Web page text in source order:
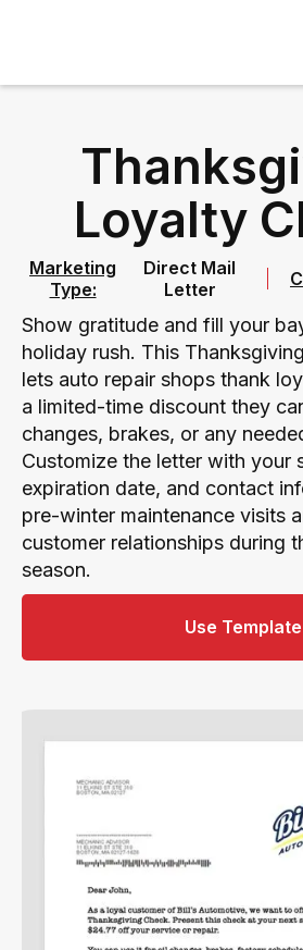
Loyalty
Marketing
Type:
Direct Mail
Letter
Show gratitude and fill your
holiday rush. This
lets auto repair shops thank
a limited-time discount they
changes, brakes, or any
Customize the letter with your
expiration date, and contact
pre-winter maintenance visits
customer relationships during
season.
Use Template